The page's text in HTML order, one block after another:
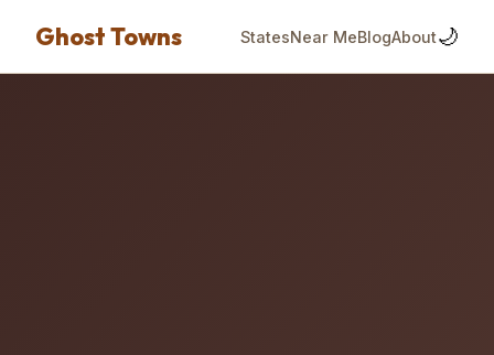
Ghost Towns StatesNear MeBlogAbout🌙